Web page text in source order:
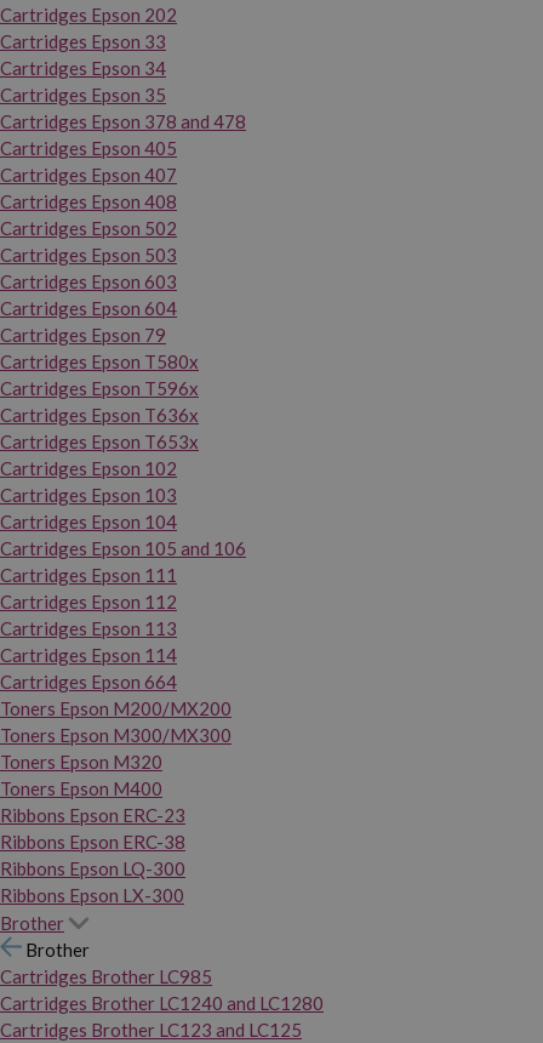
Cartridges Epson 202
Cartridges Epson 33
Cartridges Epson 34
Cartridges Epson 35
Cartridges Epson 378 and 478
Cartridges Epson 405
Cartridges Epson 407
Cartridges Epson 408
Cartridges Epson 502
Cartridges Epson 503
Cartridges Epson 603
Cartridges Epson 604
Cartridges Epson 79
Cartridges Epson T580x
Cartridges Epson T596x
Cartridges Epson T636x
Cartridges Epson T653x
Cartridges Epson 102
Cartridges Epson 103
Cartridges Epson 104
Cartridges Epson 105 and 106
Cartridges Epson 111
Cartridges Epson 112
Cartridges Epson 113
Cartridges Epson 114
Cartridges Epson 664
Toners Epson M200/MX200
Toners Epson M300/MX300
Toners Epson M320
Toners Epson M400
Ribbons Epson ERC-23
Ribbons Epson ERC-38
Ribbons Epson LQ-300
Ribbons Epson LX-300
Brother
Brother
Cartridges Brother LC985
Cartridges Brother LC1240 and LC1280
Cartridges Brother LC123 and LC125